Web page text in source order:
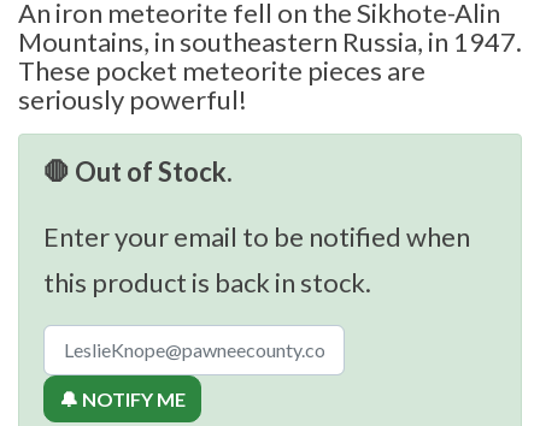
An iron meteorite fell on the Sikhote-Alin
Mountains, in southeastern Russia, in 1947.
These pocket meteorite pieces are
seriously powerful!
🛑 Out of Stock.
Enter your email to be notified when
this product is back in stock.
🔔 NOTIFY ME